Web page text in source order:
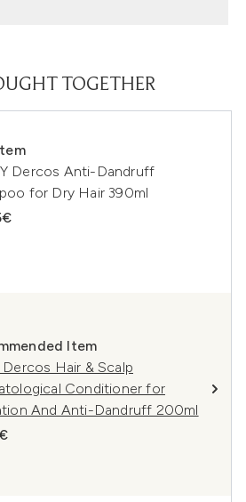
TOGETHER
Dercos Anti-Dandruff
for Dry Hair 390ml
Item
Hair & Scalp
Conditioner for
And Anti-Dandruff 200ml